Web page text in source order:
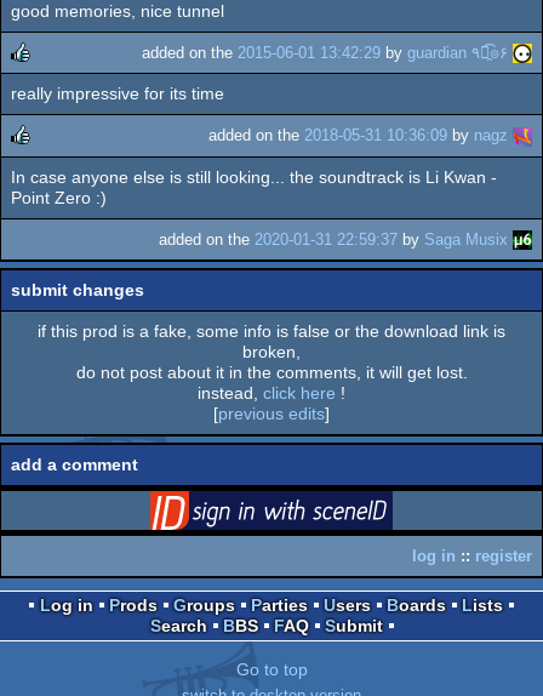
rulez
good memories, nice tunnel
rulez
added on the 2015-06-01 13:42:29 by guardian ٩๏̯͡๏۶
really impressive for its time
rulez
added on the 2018-05-31 10:36:09 by nagz
In case anyone else is still looking... the soundtrack is Li Kwan -
Point Zero :)
added on the 2020-01-31 22:59:37 by Saga Musix
submit changes
if this prod is a fake, some info is false or the download link is
broken,
do not post about it in the comments, it will get lost.
instead, click here !
[previous edits]
add a comment
log in :: register
Log in Prods Groups Parties Users Boards
Lists
Search
BBS FAQ Submit
Go to top